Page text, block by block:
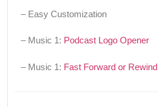
– Easy Customization
– Music 1: Podcast Logo Opener
– Music 1: Fast Forward or Rewind